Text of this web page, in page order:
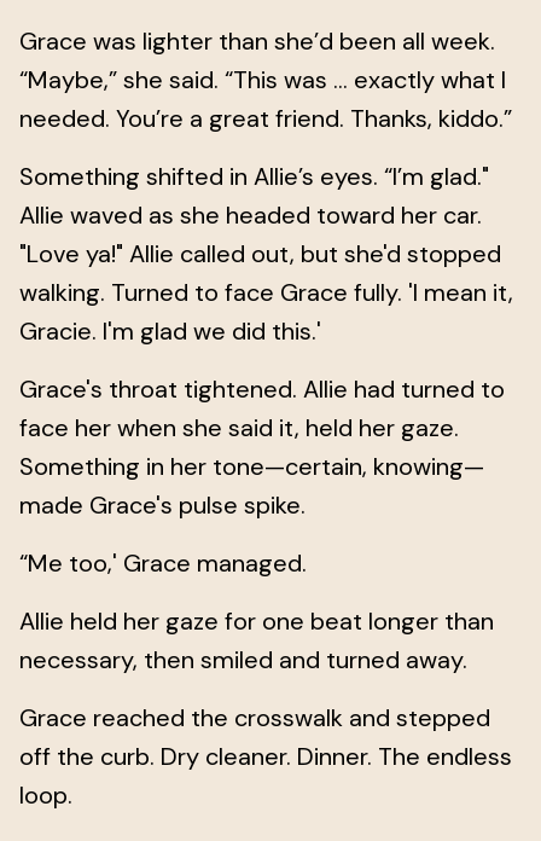
Grace was lighter than she’d been all week.
“Maybe,” she said. “This was … exactly what I
needed. You’re a great friend. Thanks, kiddo.”
Something shifted in Allie’s eyes. “I’m glad."
Allie waved as she headed toward her car.
"Love ya!" Allie called out, but she'd stopped
walking. Turned to face Grace fully. 'I mean it,
Gracie. I'm glad we did this.'
Grace's throat tightened. Allie had turned to
face her when she said it, held her gaze.
Something in her tone—certain, knowing—
made Grace's pulse spike.
“Me too,' Grace managed.
Allie held her gaze for one beat longer than
necessary, then smiled and turned away.
Grace reached the crosswalk and stepped
off the curb. Dry cleaner. Dinner. The endless
loop.